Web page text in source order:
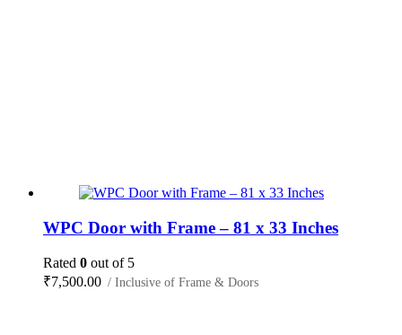
WPC Door with Frame – 81 x 33 Inches
Rated 0 out of 5
₹7,500.00 / Inclusive of Frame & Doors